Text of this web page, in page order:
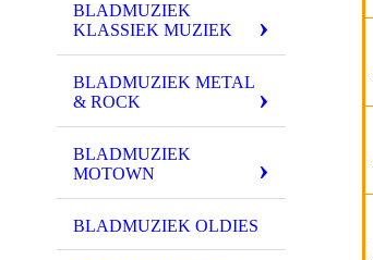
BLADMUZIEK
KLASSIEK MUZIEK
BLADMUZIEK METAL
& ROCK
BLADMUZIEK
MOTOWN
BLADMUZIEK OLDIES